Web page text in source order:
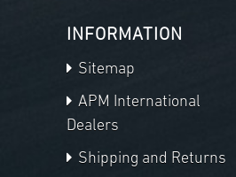
INFORMATION
Sitemap
APM International
Dealers
Shipping and Returns